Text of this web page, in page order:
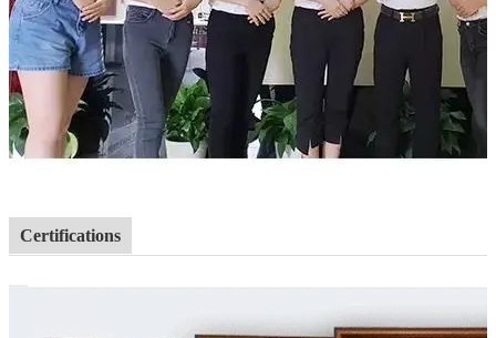
Certifications